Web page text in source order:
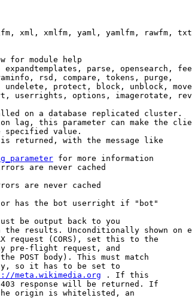
xml, xmlfm, yaml, yamlfm, rawfm,
for module help
parse, opensearch,
rsd, compare, tokens, purge,
protect, block, unblock,
userrights, options, imagerotate,
on a database replicated cluster.
lag, this parameter can make the
specified value.
returned, with the message like
for more information
are never cached
are never cached
has the bot userright if "bot"
be output back to you
results. Unconditionally shown on
request (CORS), set this to the
pre-flight request, and
POST body). This must match
so it has to be set to
meta.wikimedia.org . If this
response will be returned. If
origin is whitelisted, an